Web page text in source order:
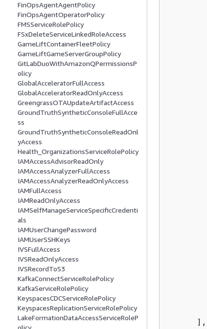
FinOpsAgentAgentPolicy
FinOpsAgentOperatorPolicy
FMSServiceRolePolicy
FSxDeleteServiceLinkedRoleAccess
GameLiftContainerFleetPolicy
GameLiftGameServerGroupPolicy
GitLabDuoWithAmazonQPermissionsP
olicy
GlobalAcceleratorFullAccess
GlobalAcceleratorReadOnlyAccess
GreengrassOTAUpdateArtifactAccess
GroundTruthSyntheticConsoleFullAcce
ss
GroundTruthSyntheticConsoleReadOnl
yAccess
Health_OrganizationsServiceRolePolicy
IAMAccessAdvisorReadOnly
IAMAccessAnalyzerFullAccess
IAMAccessAnalyzerReadOnlyAccess
IAMFullAccess
IAMReadOnlyAccess
IAMSelfManageServiceSpecificCredenti
als
IAMUserChangePassword
IAMUserSSHKeys
IVSFullAccess
IVSReadOnlyAccess
IVSRecordToS3
KafkaConnectServiceRolePolicy
KafkaServiceRolePolicy
KeyspacesCDCServiceRolePolicy
KeyspacesReplicationServiceRolePolicy
LakeFormationDataAccessServiceRoleP
      ],